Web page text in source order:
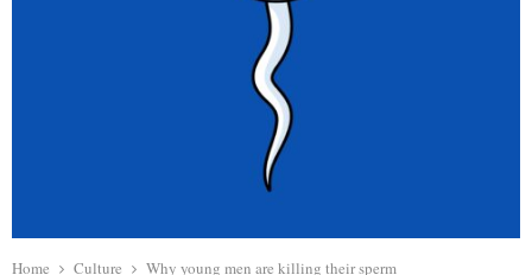
Home Culture Why young men are killing their sperm